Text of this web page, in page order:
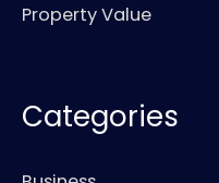
Property Value
Categories